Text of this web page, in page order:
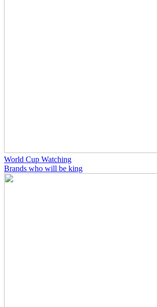
World Cup Watching
Brands who will be king